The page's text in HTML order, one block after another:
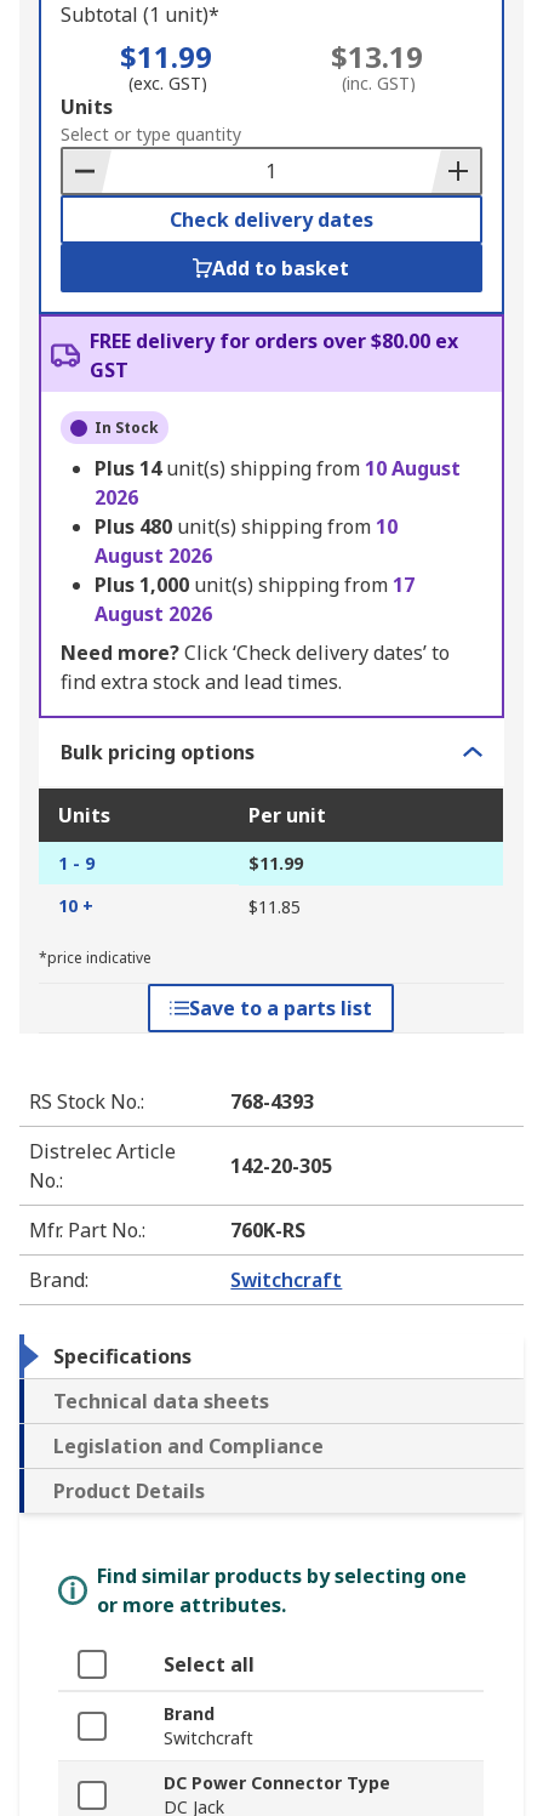
Subtotal (1 unit)*
$11.99
(exc. GST)
$13.19
(inc. GST)
Add
to
Basket
Units
Select or type quantity
Check delivery dates
Add to basket
FREE delivery for orders over $80.00 ex
GST
In Stock
Plus 14unit(s) shipping from 10 August
2026
Plus 480 unit(s) shipping from 10
August 2026
Plus 1,000 unit(s) shipping from 17
August 2026
Need more?Click ‘Check delivery dates’ to
find extra stock and lead times.
Bulk pricing options
Units Per unit
1 - 9
$11.99
10 +
$11.85
*price indicative
Save to a parts list
RS Stock No.:
768-4393
Distrelec Article
No.:
142-20-305
Mfr. Part No.:
760K-RS
Brand: Switchcraft
Specifications
Technical data sheets
Legislation and Compliance
Product Details
Find similar products by selecting one
or more attributes.
Select all
Brand
Switchcraft
DC Power Connector Type
DC Jack